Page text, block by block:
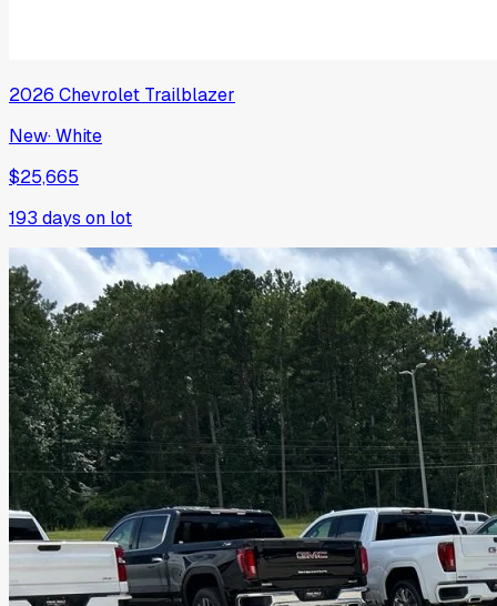
2026 Chevrolet Trailblazer
New·White
$25,665
193 days on lot